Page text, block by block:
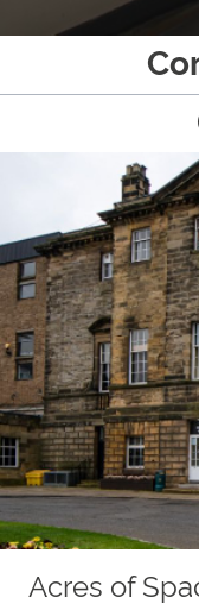
Acres of